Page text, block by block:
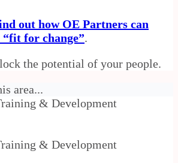
out how OE Partners can
“fit for change”.
the potential of your people.
area...
& Development
& Development